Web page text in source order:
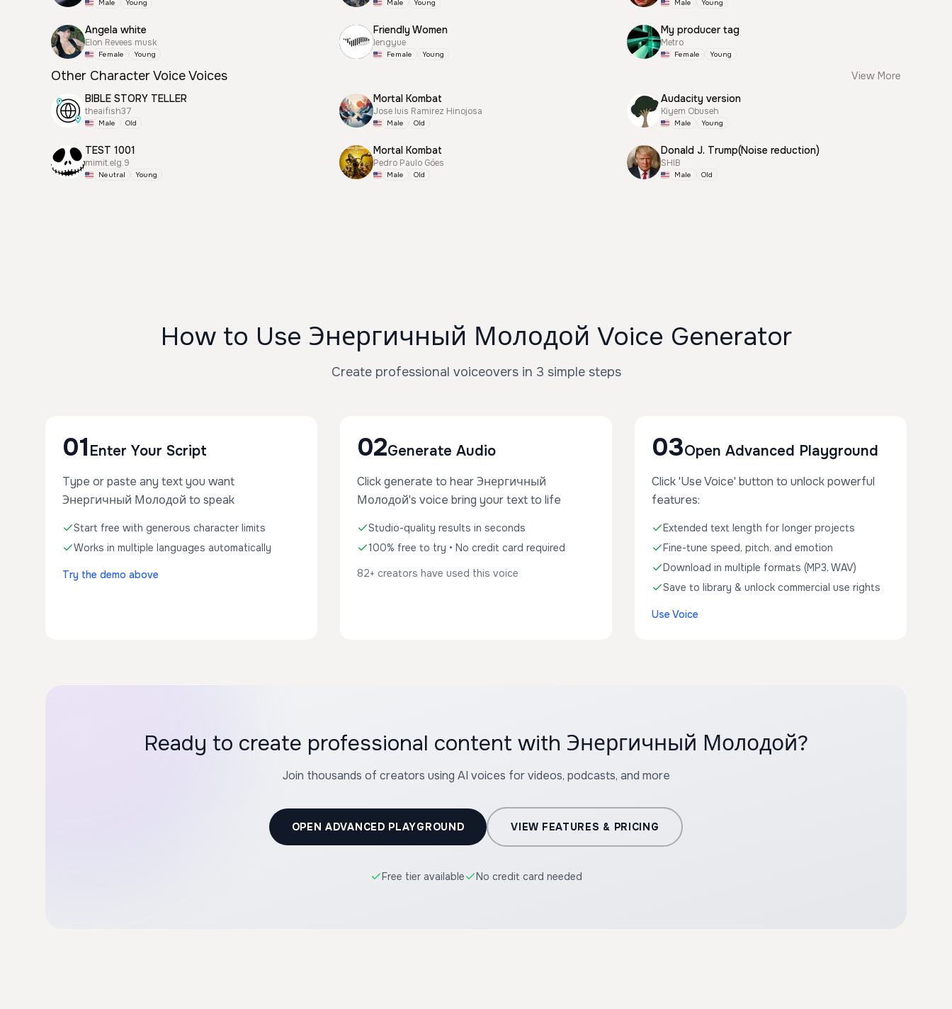
Male Young Male Young Male Young
Angela white
Elon Revees musk
Female Young
Friendly Women
lengyue
Female Young
My producer tag
Metro
Female Young
Other Character Voice Voices
View More
BIBLE STORY TELLER
theaifish37
Male Old
Mortal Kombat
Jose luis Ramirez Hinojosa
Male Old
Audacity version
Kiyem Obuseh
Male Young
TEST 1001
mimit.elg.9
Neutral Young
Mortal Kombat
Pedro Paulo Góes
Male Old
Donald J. Trump(Noise reduction)
SHIB
Male Old
How to Use Энергичный Молодой Voice Generator
Create professional voiceovers in 3 simple steps
01 Enter Your Script
Type or paste any text you want
Энергичный Молодой to speak
Start free with generous character limits
Works in multiple languages automatically
Try the demo above
02Generate Audio
Click generate to hear Энергичный
Молодой's voice bring your text to life
Studio-quality results in seconds
100% free to try • No credit card required
82+ creators have used this voice
03Open Advanced Playground
Click 'Use Voice' button to unlock powerful
features:
Extended text length for longer projects
Fine-tune speed, pitch, and emotion
Download in multiple formats (MP3, WAV)
Save to library & unlock commercial use rights
Use Voice
Ready to create professional content with Энергичный Молодой?
Join thousands of creators using AI voices for videos, podcasts, and more
OPEN ADVANCED PLAYGROUND VIEW FEATURES & PRICING
Free tier available No credit card needed